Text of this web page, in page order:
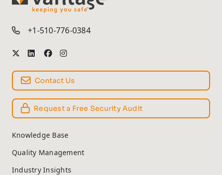
TM
+1-510-776-0384
Contact Us
Request a Free Security Audit
Knowledge Base
Quality Management
Industry Insights